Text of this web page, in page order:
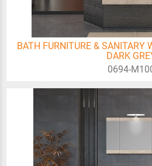
BATH FURNITURE & SANITARY
DARK
0694-